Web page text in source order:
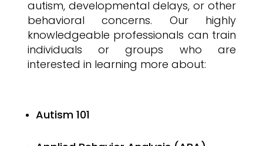
autism, developmental delays, or other
behavioral concerns. Our highly
knowledgeable professionals can train
individuals or groups who are
interested in learning more about:
Autism 101